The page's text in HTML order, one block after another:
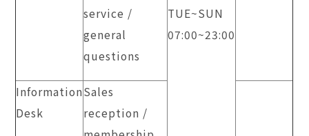
service /
general
questions
TUE~SUN
​07:00~23:00
Information
Desk
Sales
reception /